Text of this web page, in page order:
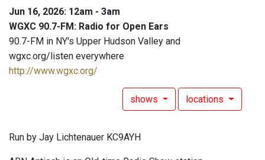
Jun 16, 2026: 12am - 3am
WGXC 90.7-FM: Radio for Open Ears
90.7-FM in NY's Upper Hudson Valley and
wgxc.org/listen everywhere
http://www.wgxc.org/
shows locations
Run by Jay Lichtenauer KC9AYH